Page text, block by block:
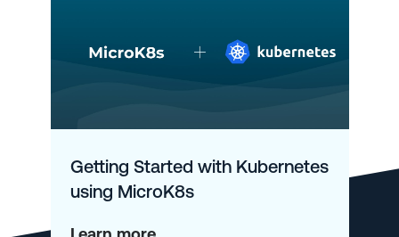
Getting Started with Kubernetes
using MicroK8s